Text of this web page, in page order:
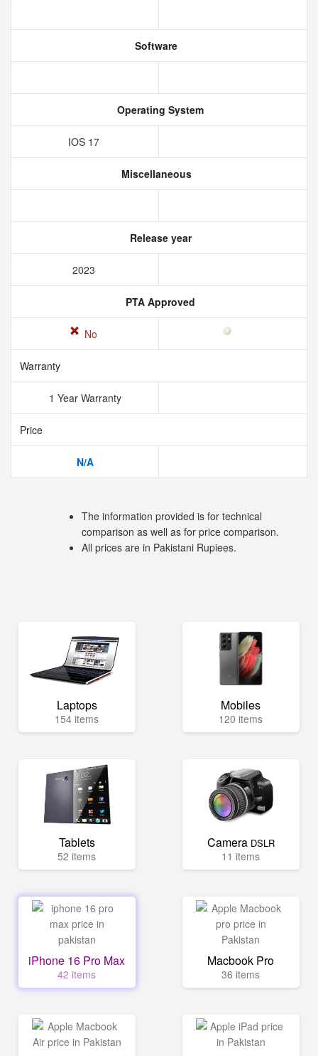
Software
Operating System
IOS 17
Miscellaneous
Release year
2023
PTA Approved
No
Warranty
1 Year Warranty
Price
N/A
The information provided is for technical
comparison as well as for price comparison.
All prices are in Pakistani Rupiees.
Laptops
154 items
Mobiles
120 items
Tablets
52 items
Camera DSLR
11 items
iPhone 16 Pro Max
42 items
Macbook Pro
36 items